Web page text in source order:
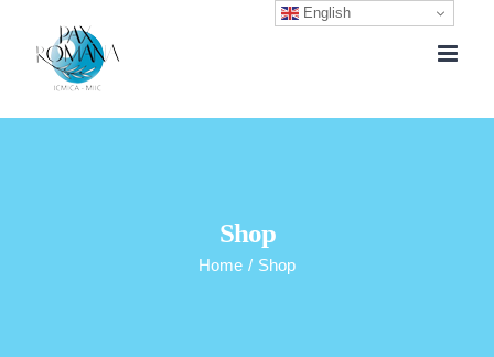
Shop
Home / Shop
English